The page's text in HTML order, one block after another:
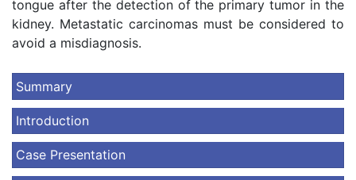
tongue after the detection of the primary tumor in the
kidney. Metastatic carcinomas must be considered to
avoid a misdiagnosis.
Summary
Introduction
Case Presentation